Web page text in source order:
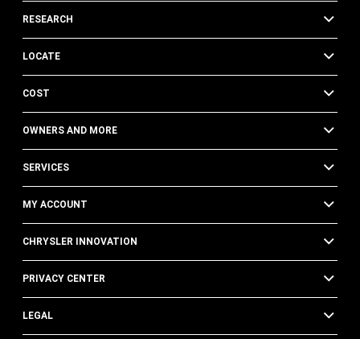
RESEARCH
LOCATE
COST
OWNERS AND MORE
SERVICES
MY ACCOUNT
CHRYSLER INNOVATION
PRIVACY CENTER
LEGAL